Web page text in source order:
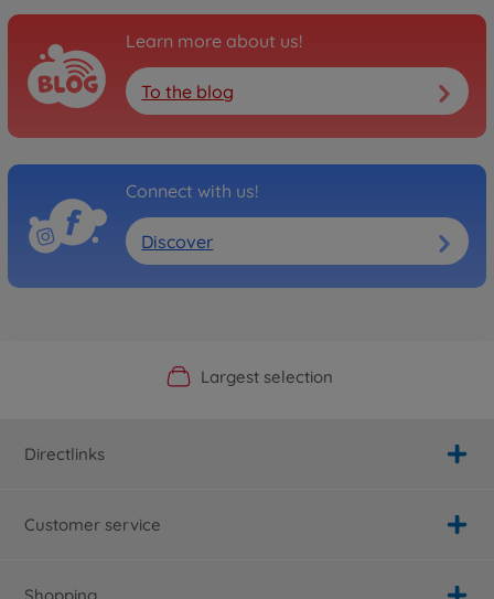
Learn more about us!
To the blog
Connect with us!
Discover
Official Manufacturer Shop
Largest selection
Personal service
Fast delivery
Directlinks
Customer service
Shopping